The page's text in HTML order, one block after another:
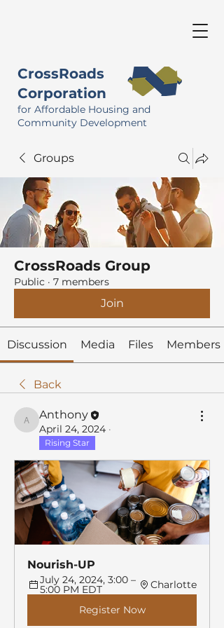
CrossRoads
Corporation
for Affordable Housing and
Community Development
Groups
CrossRoads Group
Public · 7 members
Join
Discussion Media Files Members
Back
Anthony
Anthony
April 24, 2024 ·
Rising Star
Nourish-UP
July 24, 2024, 3:00 –
5:00 PM EDT
Charlotte
Register Now